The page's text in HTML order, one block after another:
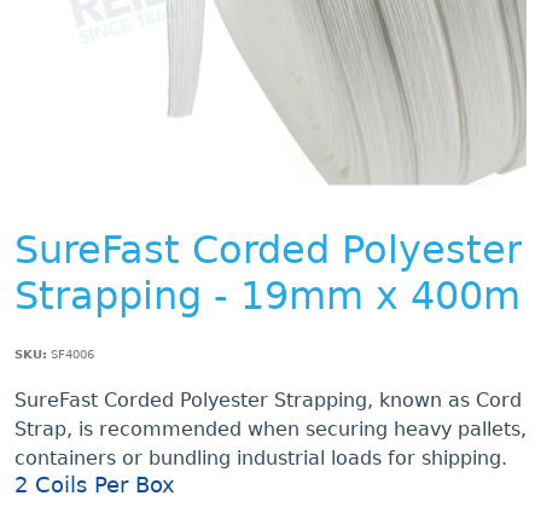
SureFast Corded Polyester
Strapping - 19mm x 400m
SKU: SF4006
SureFast Corded Polyester Strapping, known as Cord
Strap, is recommended when securing heavy pallets,
containers or bundling industrial loads for shipping.
2 Coils Per Box